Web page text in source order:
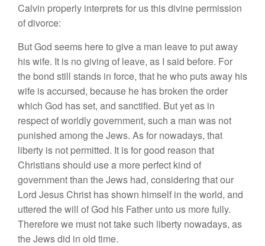
Calvin properly interprets for us this divine permission
of divorce:
But God seems here to give a man leave to put away
his wife. It is no giving of leave, as I said before. For
the bond still stands in force, that he who puts away his
wife is accursed, because he has broken the order
which God has set, and sanctified. But yet as in
respect of worldly government, such a man was not
punished among the Jews. As for nowadays, that
liberty is not permitted. It is for good reason that
Christians should use a more perfect kind of
government than the Jews had, considering that our
Lord Jesus Christ has shown himself in the world, and
uttered the will of God his Father unto us more fully.
Therefore we must not take such liberty nowadays, as
the Jews did in old time.